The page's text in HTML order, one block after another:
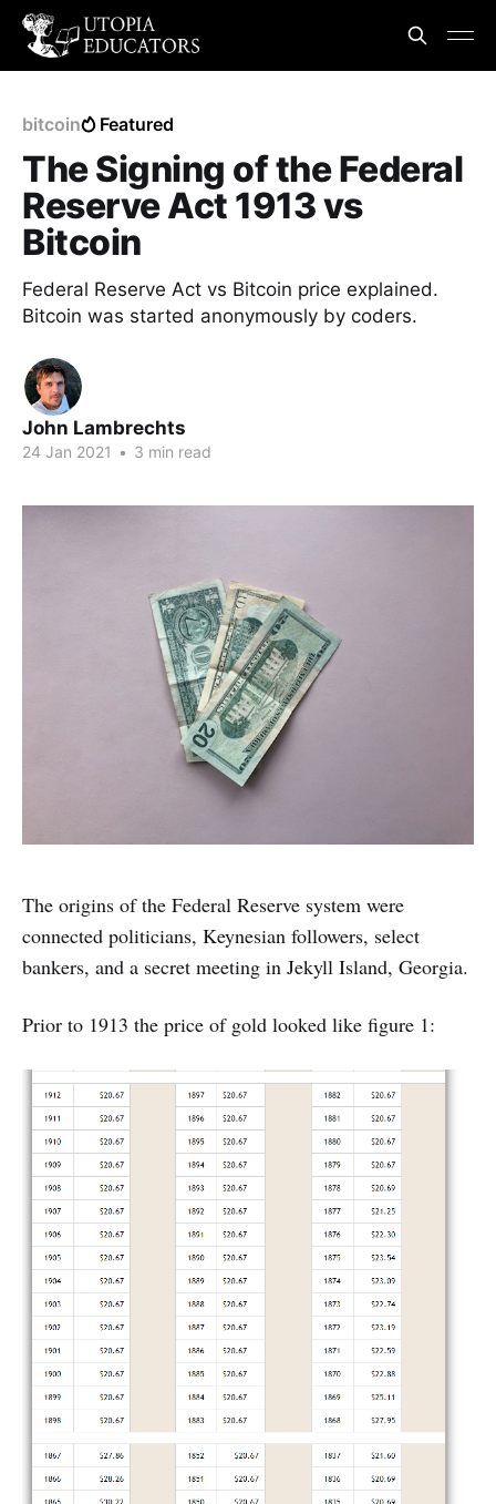
bitcoin Featured
The Signing of the Federal
Reserve Act 1913 vs
Bitcoin
Federal Reserve Act vs Bitcoin price explained.
Bitcoin was started anonymously by coders.
John Lambrechts
24 Jan 2021 • 3 min read
The origins of the Federal Reserve system were
connected politicians, Keynesian followers, select
bankers, and a secret meeting in Jekyll Island, Georgia.
Prior to 1913 the price of gold looked like figure 1: